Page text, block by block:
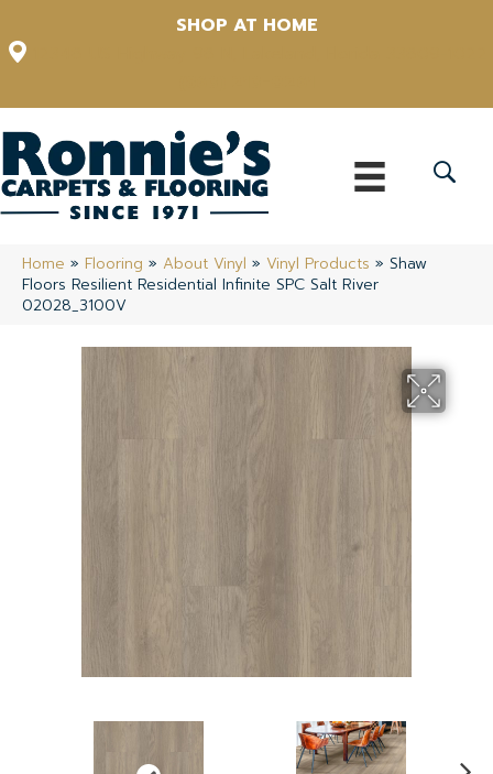
SHOP AT HOME
Home » Flooring » About Vinyl » Vinyl Products » Shaw
Floors Resilient Residential Infinite SPC Salt River
02028_3100V